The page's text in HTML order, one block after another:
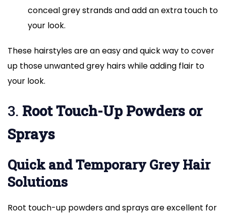
conceal grey strands and add an extra touch to
your look.
These hairstyles are an easy and quick way to cover
up those unwanted grey hairs while adding flair to
your look.
3. Root Touch-Up Powders or
Sprays
Quick and Temporary Grey Hair
Solutions
Root touch-up powders and sprays are excellent for